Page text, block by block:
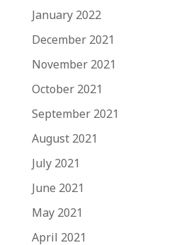
January 2022
December 2021
November 2021
October 2021
September 2021
August 2021
July 2021
June 2021
May 2021
April 2021